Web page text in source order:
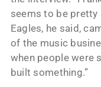
seems to be pretty
Eagles, he said,
of the music
when people were
built something.”